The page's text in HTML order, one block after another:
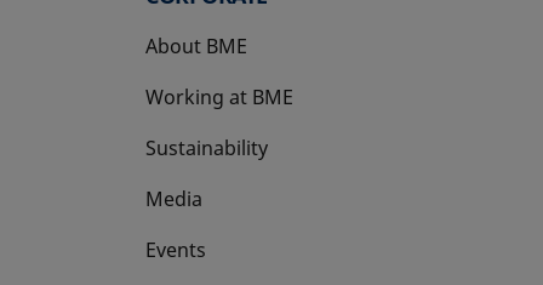
About BME
Working at BME
Sustainability
Media
Events